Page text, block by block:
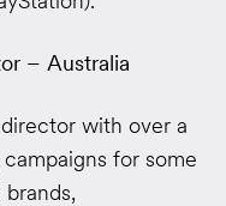
– Australia
with over a
for some